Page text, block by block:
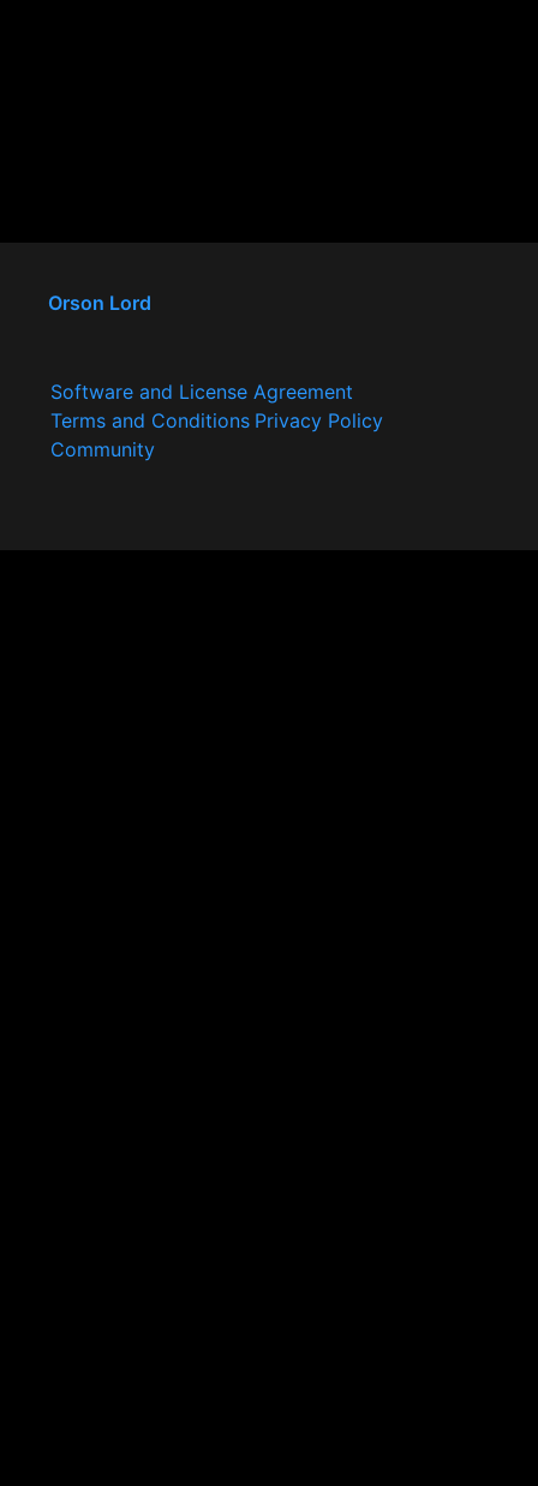
Orson Lord
Software and License Agreement
Terms and Conditions Privacy Policy
Community